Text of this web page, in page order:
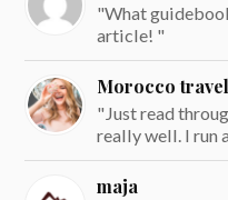
"What
article! "
Morocco
"Just read
really well. I run
maja